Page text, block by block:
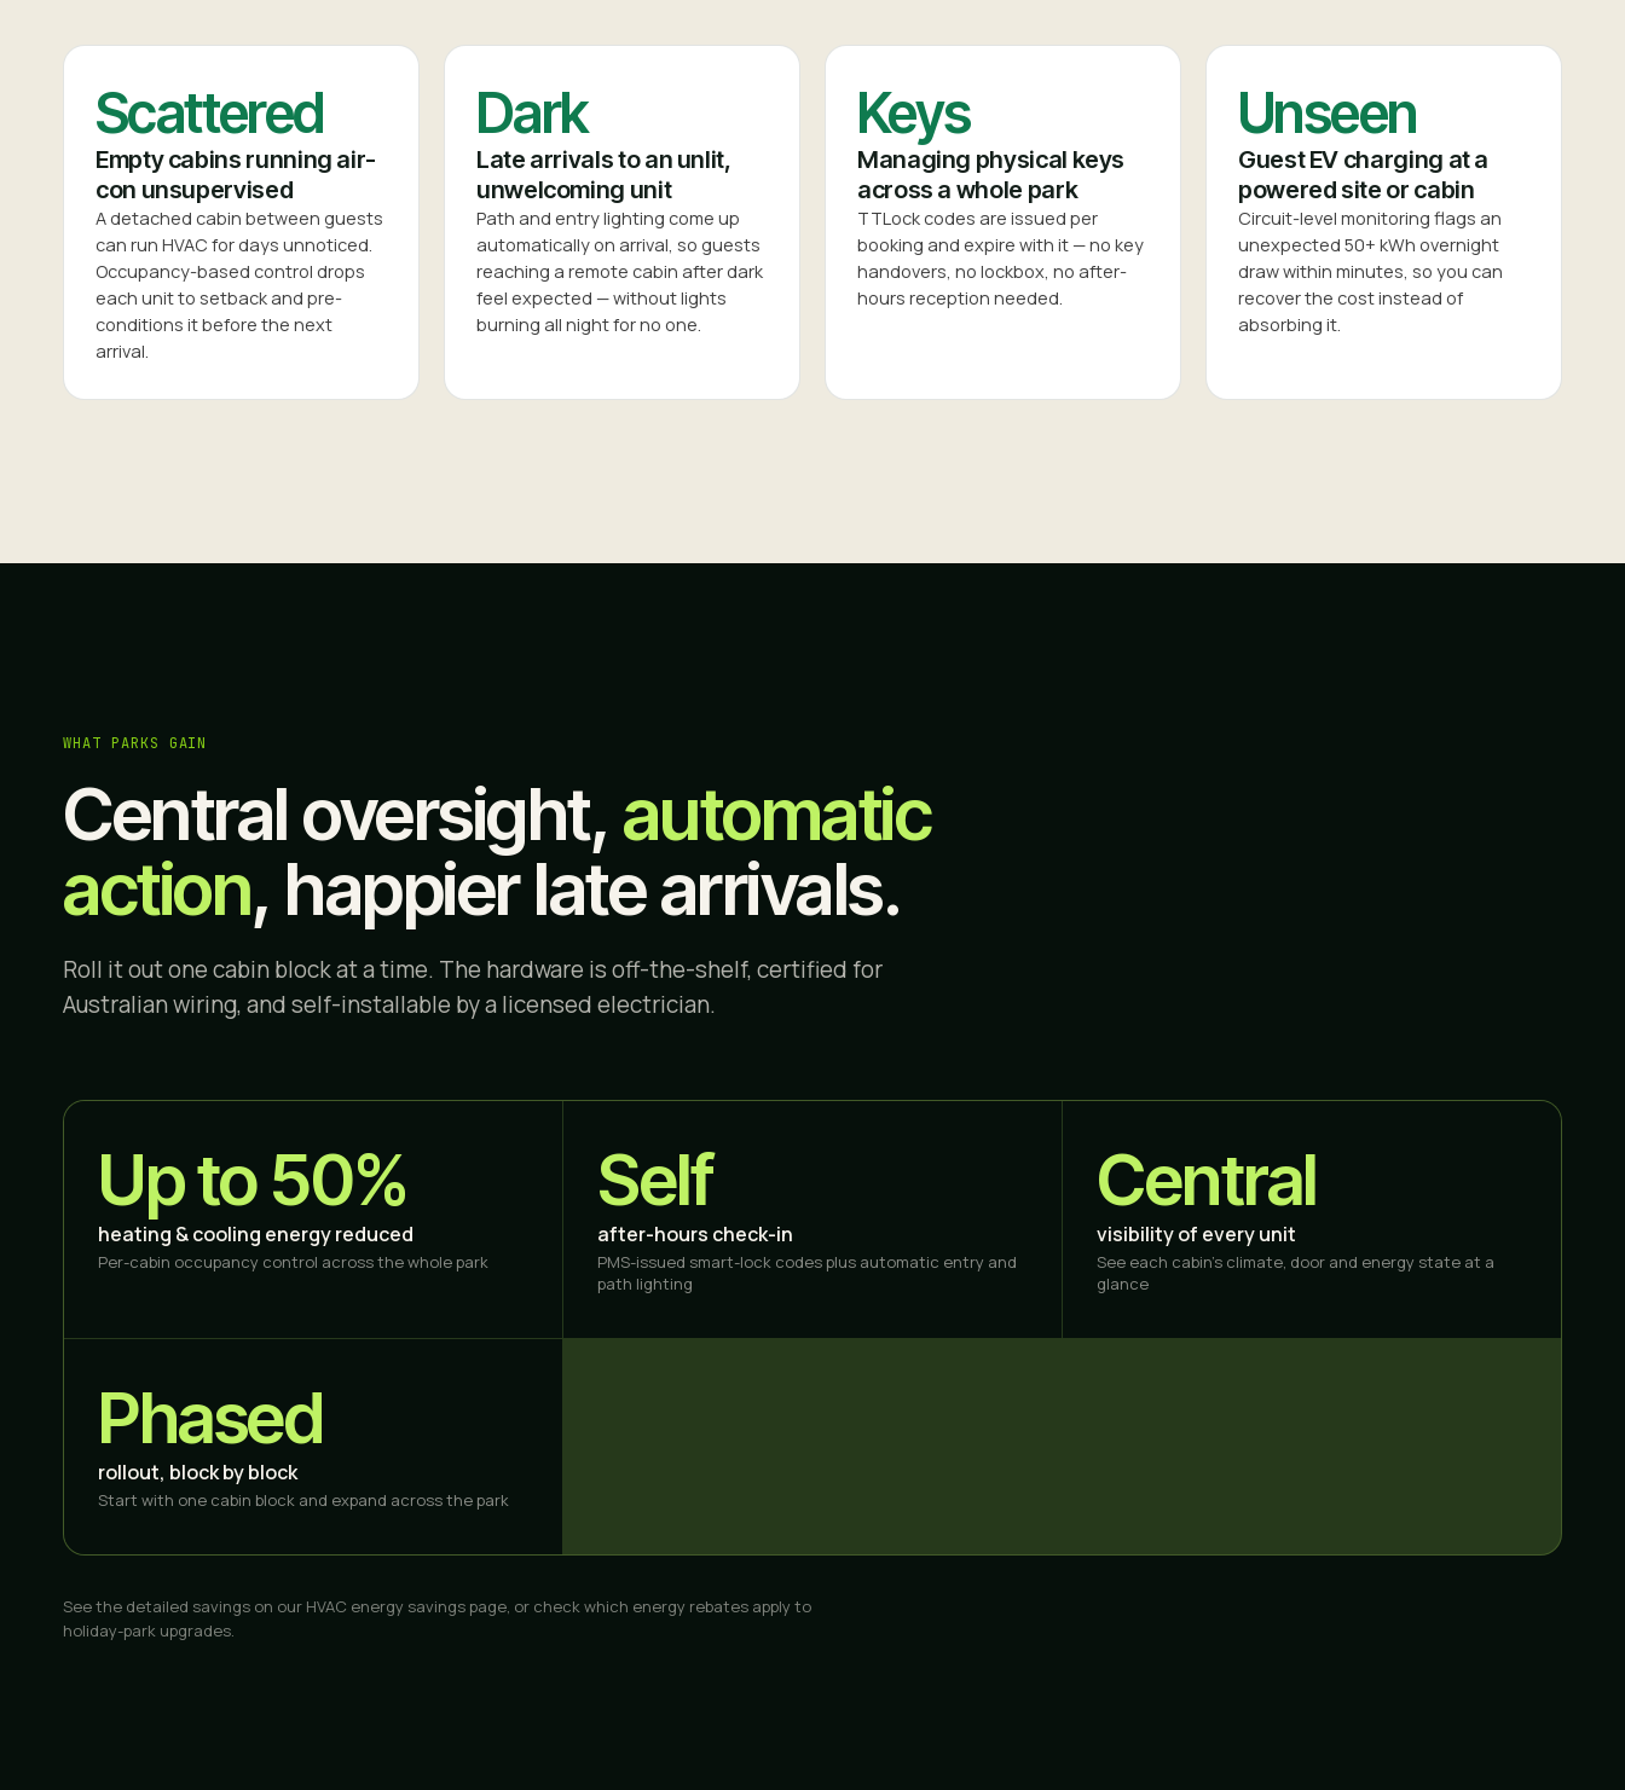
Scattered
Empty cabins running air-
con unsupervised
A detached cabin between guests
can run HVAC for days unnoticed.
Occupancy-based control drops
each unit to setback and pre-
conditions it before the next
arrival.
Dark
Late arrivals to an unlit,
unwelcoming unit
Path and entry lighting come up
automatically on arrival, so guests
reaching a remote cabin after dark
feel expected — without lights
burning all night for no one.
Keys
Managing physical keys
across a whole park
TTLock codes are issued per
booking and expire with it — no key
handovers, no lockbox, no after-
hours reception needed.
Unseen
Guest EV charging at a
powered site or cabin
Circuit-level monitoring flags an
unexpected 50+ kWh overnight
draw within minutes, so you can
recover the cost instead of
absorbing it.
WHAT PARKS GAIN
Central oversight, automatic
action, happier late arrivals.
Roll it out one cabin block at a time. The hardware is off-the-shelf, certified for
Australian wiring, and self-installable by a licensed electrician.
Up to 50%
heating & cooling energy reduced
Per-cabin occupancy control across the whole park
Self
after-hours check-in
PMS-issued smart-lock codes plus automatic entry and
path lighting
Central
visibility of every unit
See each cabin's climate, door and energy state at a
glance
Phased
rollout, block by block
Start with one cabin block and expand across the park
See the detailed savings on our HVAC energy savings page, or check which energy rebates apply to
holiday-park upgrades.